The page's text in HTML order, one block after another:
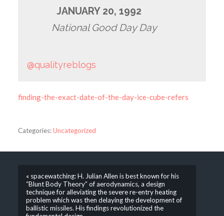
JANUARY 20, 1992
National Good Day Day
@qualityreblogs
finding-the-exact-date-of-the-day-ice-cube-refers
Categories:Uncategorized
« spacewatching: H. Julian Allen is best known for his
“Blunt Body Theory” of aerodynamics, a design
technique for alleviating the severe re-entry heating
problem which was then delaying the development of
ballistic missiles. His findings revolutionized the